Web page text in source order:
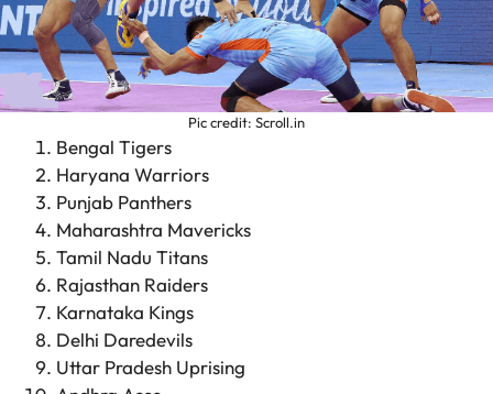
Pic credit: Scroll.in
Bengal Tigers
Haryana Warriors
Punjab Panthers
Maharashtra Mavericks
Tamil Nadu Titans
Rajasthan Raiders
Karnataka Kings
Delhi Daredevils
Uttar Pradesh Uprising